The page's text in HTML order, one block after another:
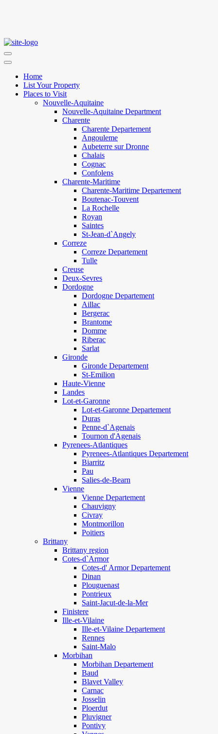
Home
List Your Property
Places to Visit
Nouvelle-Aquitaine
Nouvelle-Aquitaine Department
Charente
Charente Departement
Angouleme
Aubeterre sur Dronne
Chalais
Cognac
Confolens
Charente-Maritime
Charente-Maritime Departement
Boutenac-Touvent
La Rochelle
Royan
Saintes
St-Jean-d`Angely
Correze
Correze Departement
Tulle
Creuse
Deux-Sevres
Dordogne
Dordogne Departement
Aillac
Bergerac
Brantome
Domme
Riberac
Sarlat
Gironde
Gironde Departement
St-Emilion
Haute-Vienne
Landes
Lot-et-Garonne
Lot-et-Garonne Departement
Duras
Penne-d`Agenais
Tournon d'Agenais
Pyrenees-Atlantiques
Pyrenees-Atlantiques Departement
Biarritz
Pau
Salies-de-Bearn
Vienne
Vienne Departement
Chauvigny
Civray
Montmorillon
Poitiers
Brittany
Brittany region
Cotes-d`Armor
Cotes-d' Armor Departement
Dinan
Plouguenast
Pontrieux
Saint-Jacut-de-la-Mer
Finistere
Ille-et-Vilaine
Ille-et-Vilaine Departement
Rennes
Saint-Malo
Morbihan
Morbihan Departement
Baud
Blavet Valley
Carnac
Josselin
Ploerdut
Pluvigner
Pontivy